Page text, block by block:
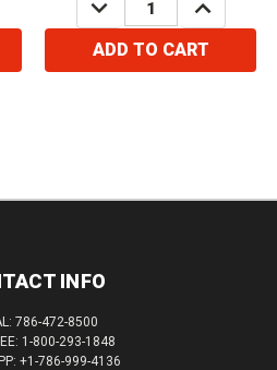
QUANTITY:
QUANTITY:
ADD TO CART
INFO
786-472-8500
1-800-293-1848
+1-786-999-4136